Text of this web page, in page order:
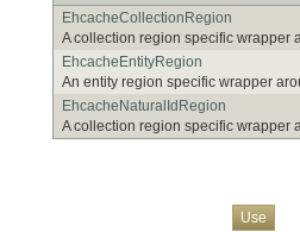
EhcacheCollectionRegion
A collection region specific wrapper
EhcacheEntityRegion
An entity region specific wrapper
EhcacheNaturalIdRegion
A collection region specific wrapper
Use